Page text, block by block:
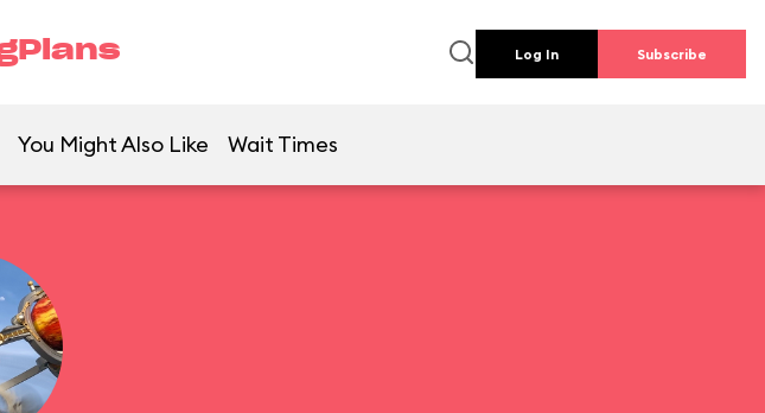
Log In Subscribe
You Might Also Like Wait Times